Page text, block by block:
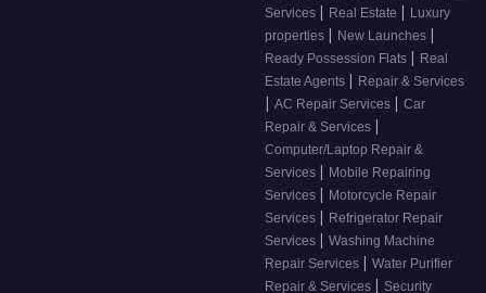
Services | Real Estate | Luxury
properties | New Launches |
Ready Possession Flats | Real
Estate Agents | Repair & Services
| AC Repair Services | Car
Repair & Services |
Computer/Laptop Repair &
Services | Mobile Repairing
Services | Motorcycle Repair
Services | Refrigerator Repair
Services | Washing Machine
Repair Services | Water Purifier
Repair & Services | Security